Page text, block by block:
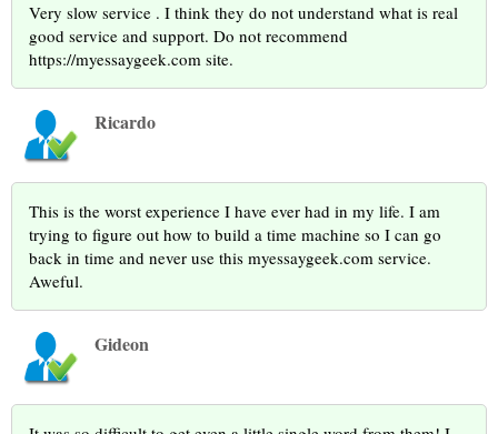
Very slow service . I think they do not understand what is real
good service and support. Do not recommend
https://myessaygeek.com site.
Ricardo
This is the worst experience I have ever had in my life. I am
trying to figure out how to build a time machine so I can go
back in time and never use this myessaygeek.com service.
Aweful.
Gideon